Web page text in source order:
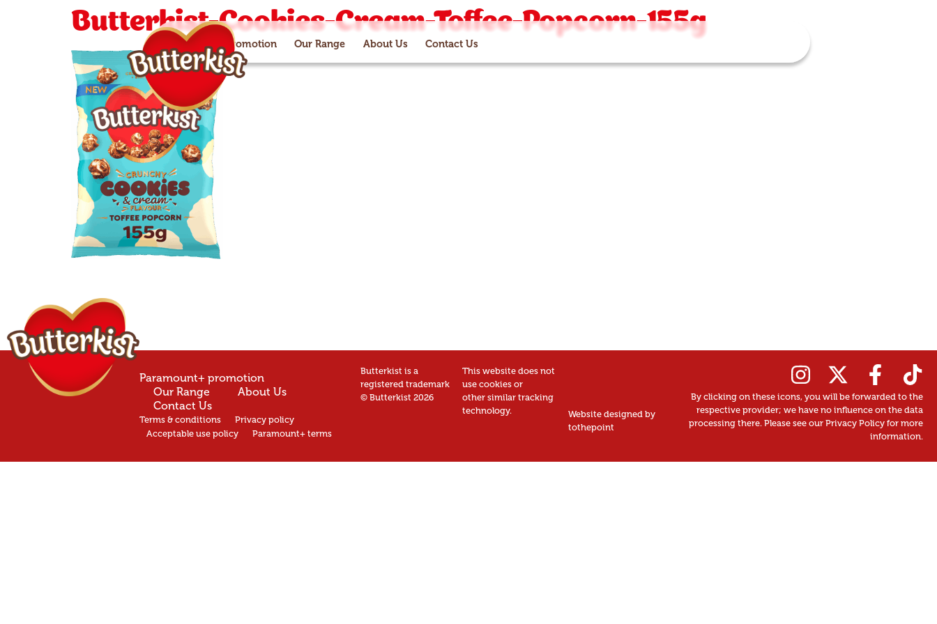
Paramount+ promotion Our Range About Us Contact Us
Butterkist-Cookies-Cream-Toffee-Popcorn-155g
Paramount+ promotion
Our Range
About Us
Contact Us
Terms & conditions
Privacy policy
Acceptable use policy
Paramount+ terms
Butterkist is a
registered trademark
© Butterkist 2026
This website does not
use cookies or
other similar tracking
technology.
Website designed by
tothepoint
By clicking on these icons, you will be forwarded to the
respective provider; we have no influence on the data
processing there. Please see our Privacy Policy for more
information.